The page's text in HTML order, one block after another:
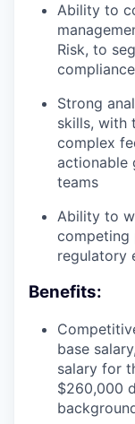
Ability to
Risk, to
Strong
skills, with
complex
actionable
teams
Ability to
competing
regulatory
Benefits:
base
salary for
$260,000